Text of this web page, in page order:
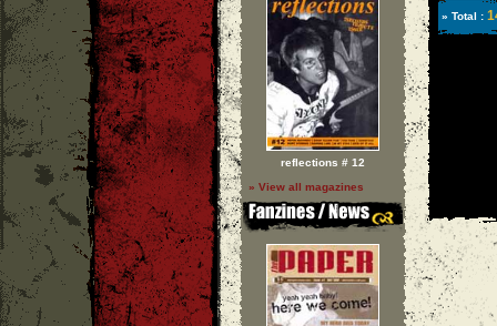
reflections # 12
» View all magazines
» Total :